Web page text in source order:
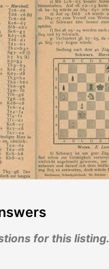
for this listing.